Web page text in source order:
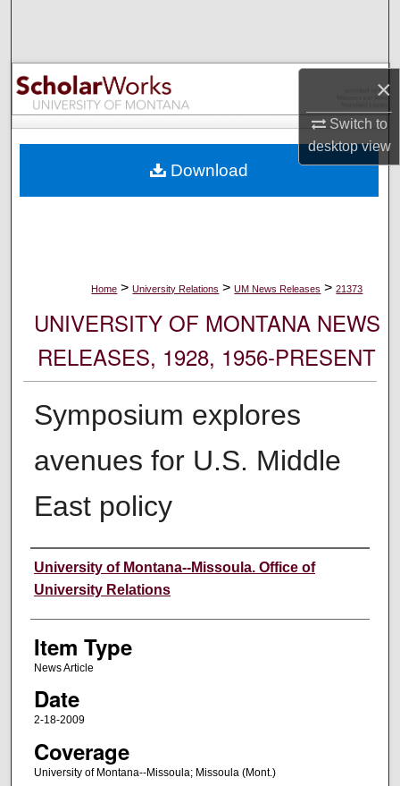
×
Switch to
desktopview
Browse Collections
My Account
Digital Commons Network™
Home > University Relations > UM News Releases > 21373
UNIVERSITY OF MONTANA NEWS
RELEASES, 1928, 1956-PRESENT
Symposium explores
avenues for U.S. Middle
East policy
Author
University of Montana--Missoula. Office of
University Relations
Item Type
News Article
Date
2-18-2009
Coverage
University of Montana--Missoula; Missoula (Mont.)
Download